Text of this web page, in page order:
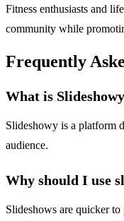
Fitness enthusiasts and
community while
Frequently
What is
Slideshowy is a platform
audience.
Why should I use
Slideshows are quicker